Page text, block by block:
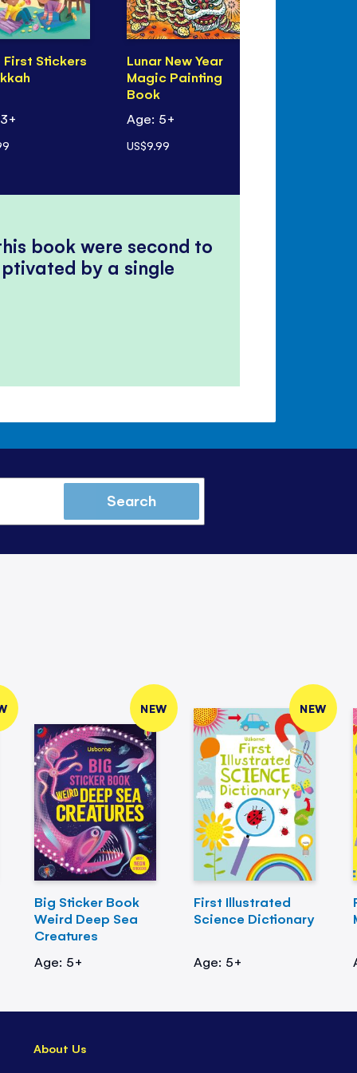
Stickers
Lunar New Year
Magic Painting
Book
Age: 5+
US$9.99
book were second to
by a single
Search
NEW
Big Sticker Book
Weird Deep Sea
Creatures
Age: 5+
NEW
First Illustrated
Science Dictionary
Age: 5+
About Us